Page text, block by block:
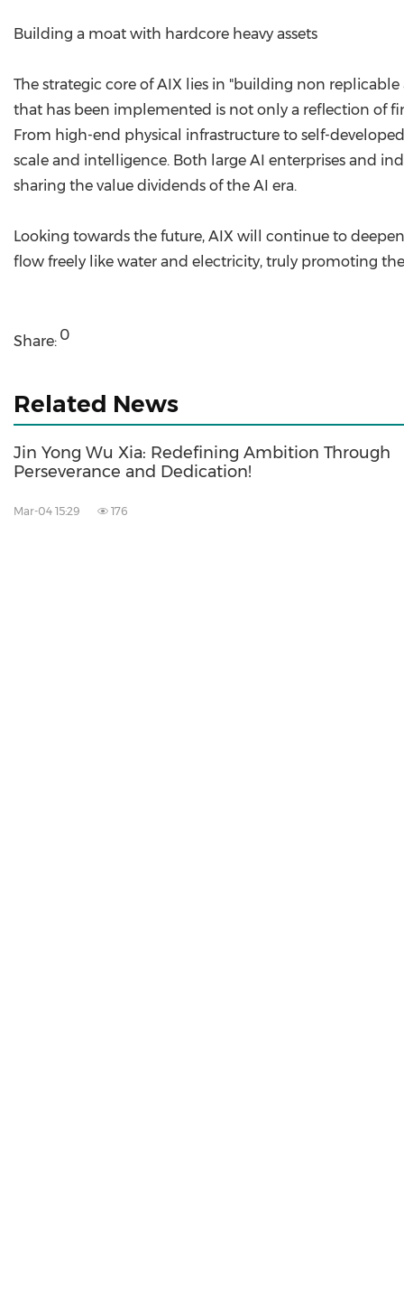
Building a moat with hardcore heavy assets
The strategic core of AIX lies in "building non
that has been implemented is not only a reflection of
From high-end physical infrastructure to self-
scale and intelligence. Both large AI enterprises and
sharing the value dividends of the AI era.
Looking towards the future, AIX will continue to
flow freely like water and electricity, truly promoting
Share: 0
Related News
Jin Yong Wu Xia: Redefining Ambition Through
Perseverance and Dedication!
Mar-04 15:29 176